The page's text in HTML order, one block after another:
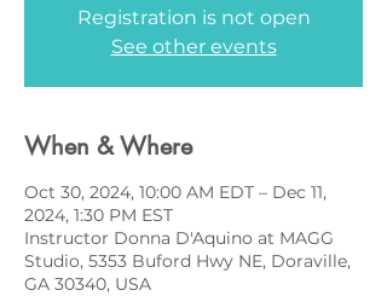
Registration is not open
See other events
When & Where
Oct 30, 2024, 10:00 AM EDT – Dec 11,
2024, 1:30 PM EST
Instructor Donna D'Aquino at MAGG
Studio, 5353 Buford Hwy NE, Doraville,
GA 30340, USA